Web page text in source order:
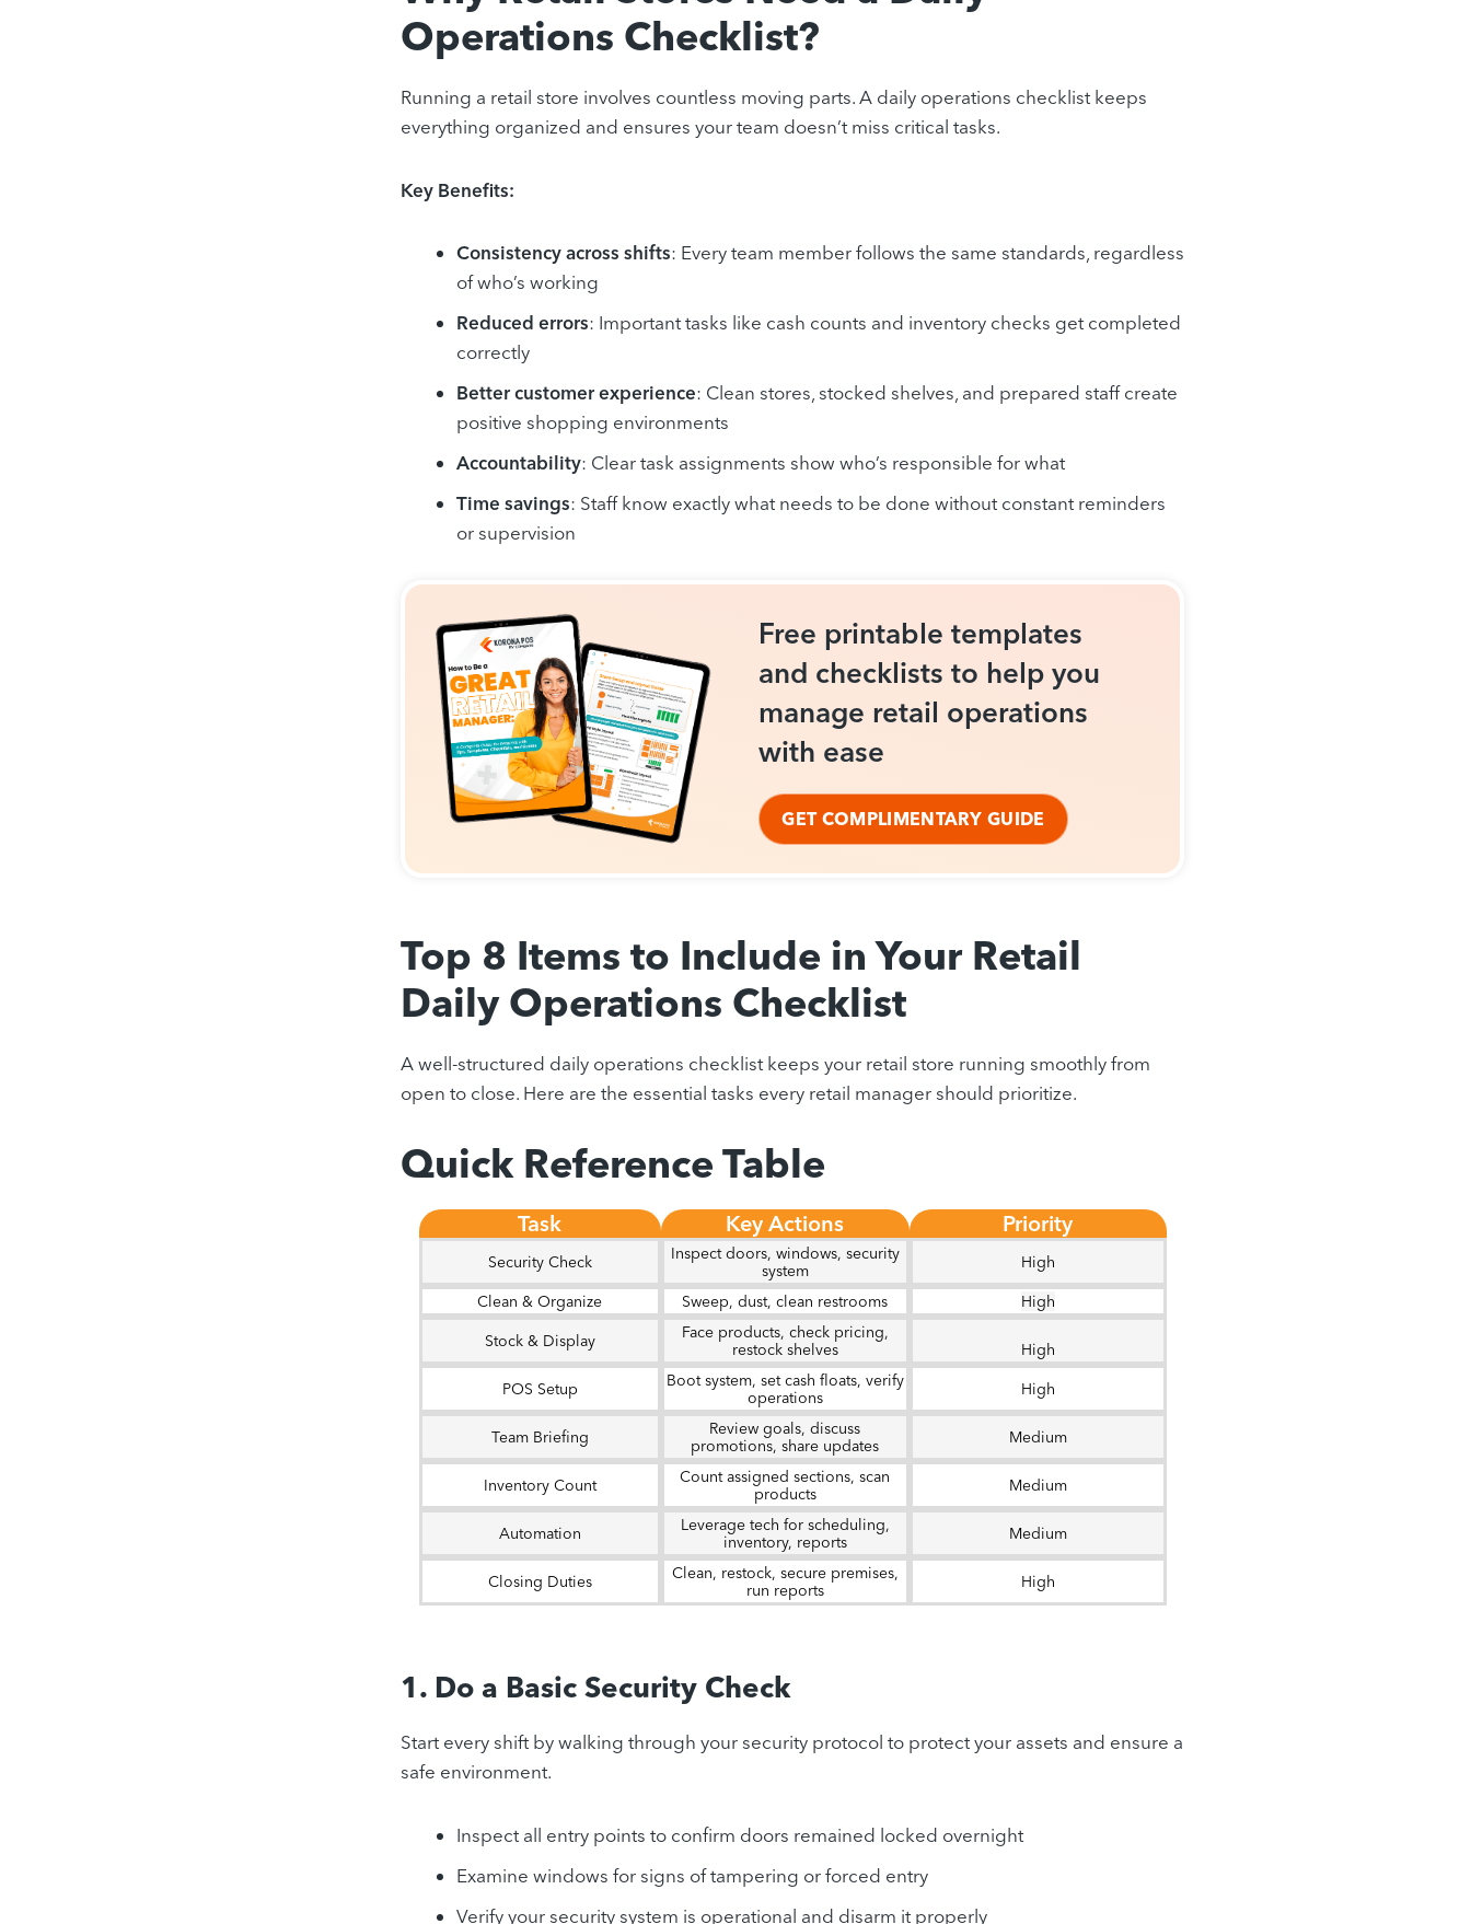
Operations Checklist?
Running a retail store involves countless moving parts. A daily operations checklist keeps
everything organized and ensures your team doesn’t miss critical tasks.
Key Benefits:
Consistency across shifts: Every team member follows the same standards, regardless
of who’s working
Reduced errors: Important tasks like cash counts and inventory checks get completed
correctly
Better customer experience: Clean stores, stocked shelves, and prepared staff create
positive shopping environments
Accountability: Clear task assignments show who’s responsible for what
Time savings: Staff know exactly what needs to be done without constant reminders
or supervision
Free printable templates
and checklists to help you
manage retail operations
with ease
GET COMPLIMENTARY GUIDE
Top 8 Items to Include in Your Retail
Daily Operations Checklist
A well-structured daily operations checklist keeps your retail store running smoothly from
open to close. Here are the essential tasks every retail manager should prioritize.
Quick Reference Table
Task Key Actions Priority
Security Check
Inspect doors, windows, security
system
High
Clean & Organize
Sweep, dust, clean restrooms
High
Stock & Display
Face products, check pricing,
restock shelves
High
POS Setup
Boot system, set cash floats, verify
operations
High
Team Briefing
Review goals, discuss
promotions, share updates
Medium
Inventory Count
Count assigned sections, scan
products
Medium
Automation
Leverage tech for scheduling,
inventory, reports
Medium
Closing Duties
Clean, restock, secure premises,
run reports
High
1. Do a Basic Security Check
Start every shift by walking through your security protocol to protect your assets and ensure a
safe environment.
Inspect all entry points to confirm doors remained locked overnight
Examine windows for signs of tampering or forced entry
Verify your security system is operational and disarm it properly